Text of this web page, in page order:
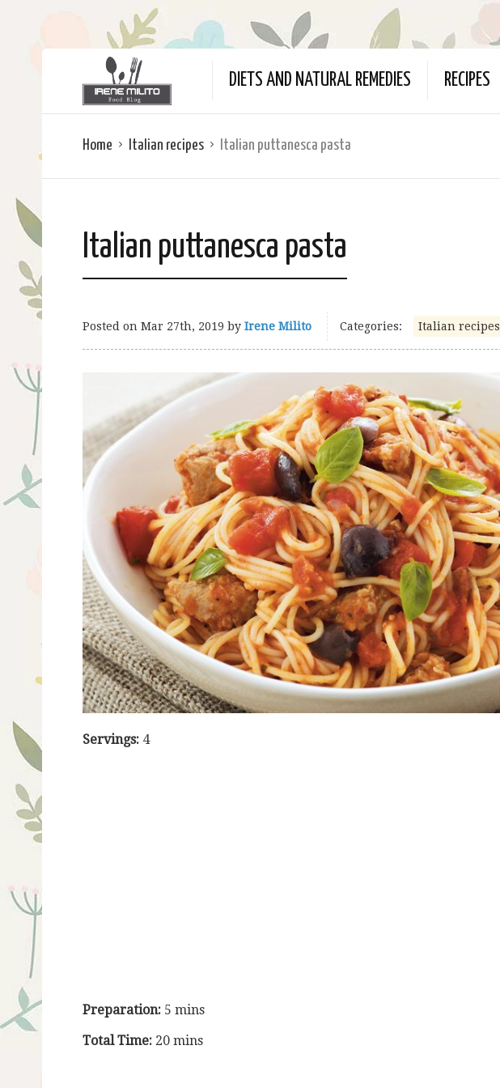
DIETS AND NATURAL REMEDIES RECIPES
Home Italian recipes Italian puttanesca pasta
Italian puttanesca pasta
Posted on Mar 27th, 2019 by Irene Milito Categories: Italian recipes
Servings: 4
Preparation: 5 mins
Total Time: 20 mins